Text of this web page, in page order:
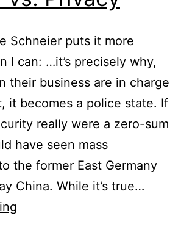
Schneier puts it more
I can: …it’s precisely why,
their business are in charge
it becomes a police state. If
really were a zero-sum
have seen mass
the former East Germany
China. While it’s true…